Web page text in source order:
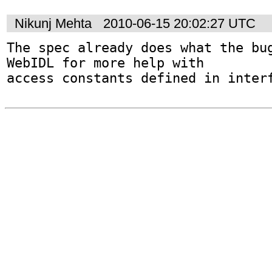
Nikunj Mehta
2010-06-15 20:02:27 UTC
The spec already does what the
WebIDL for more help with
access constants defined in